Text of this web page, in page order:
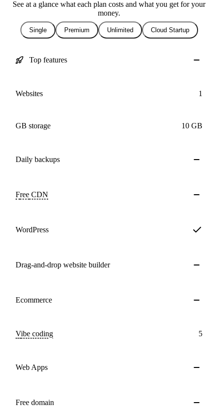
See at a glance what each plan costs and what you get for your
money.
Single Premium Unlimited Cloud Startup
Top features
Websites 1
GB storage 10 GB
Daily backups
Free CDN
WordPress
Drag-and-drop website builder
Ecommerce
Vibe coding 5
Web Apps
Free domain